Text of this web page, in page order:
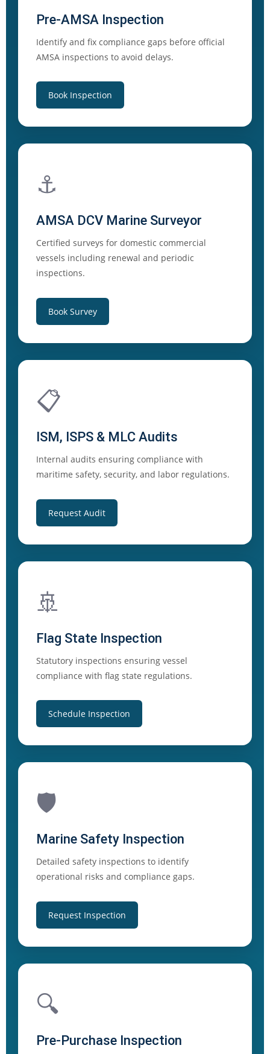
Pre-AMSA Inspection
Identify and fix compliance gaps before official
AMSA inspections to avoid delays.
Book Inspection
⚓
AMSA DCV Marine Surveyor
Certified surveys for domestic commercial
vessels including renewal and periodic
inspections.
Book Survey
📋
ISM, ISPS & MLC Audits
Internal audits ensuring compliance with
maritime safety, security, and labor regulations.
Request Audit
🚢
Flag State Inspection
Statutory inspections ensuring vessel
compliance with flag state regulations.
Schedule Inspection
🛡️
Marine Safety Inspection
Detailed safety inspections to identify
operational risks and compliance gaps.
Request Inspection
🔍
Pre-Purchase Inspection